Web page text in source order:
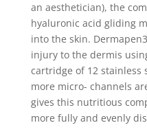
an aesthetician), the
hyaluronic acid gliding
into the skin.
injury to the dermis
cartridge of 12 stainless
more micro- channels
gives this nutritious
more fully and evenly